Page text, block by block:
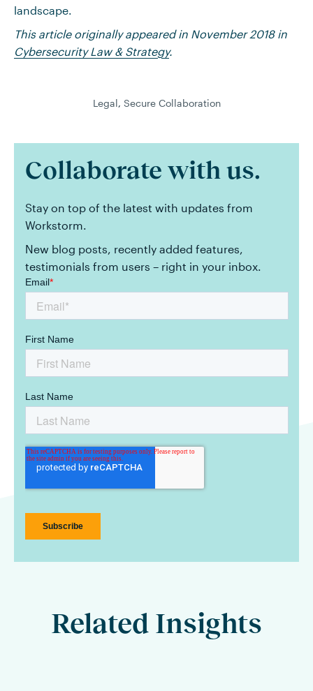
landscape.
This article originally appeared in November 2018 in
Cybersecurity Law & Strategy.
Legal, Secure Collaboration
Collaborate with us.
Stay on top of the latest with updates from
Workstorm.
New blog posts, recently added features,
testimonials from users – right in your inbox.
Related Insights